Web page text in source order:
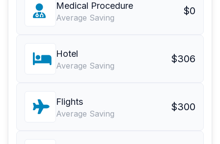
Medical Procedure
Average Saving
$0
Hotel
Average Saving
$306
Flights
Average Saving
$300